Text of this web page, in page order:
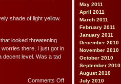
May 2011
April 2011
March 2011
February 2011
January 2011
December 2010
November 2010
October 2010
September 2010
August 2010
July 2010
shade of light yellow.
looked threatening
there, I just got in
decent level. Was a tad
Comments Offon